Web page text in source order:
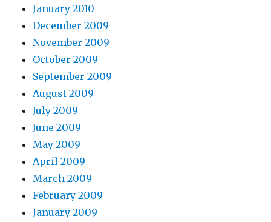
January 2010
December 2009
November 2009
October 2009
September 2009
August 2009
July 2009
June 2009
May 2009
April 2009
March 2009
February 2009
January 2009